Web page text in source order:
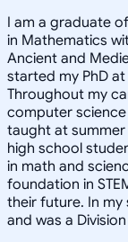
I am a graduate
in Mathematics
Ancient and
started my PhD
Throughout my
computer science
taught at
high school
in math and
foundation in
their future. In my
and was a